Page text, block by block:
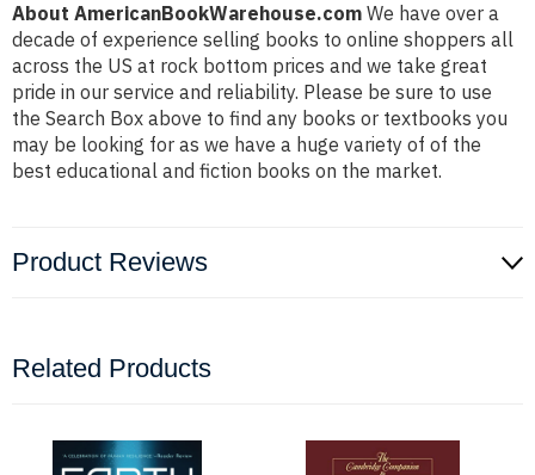
About AmericanBookWarehouse.com We have over a
decade of experience selling books to online shoppers all
across the US at rock bottom prices and we take great
pride in our service and reliability. Please be sure to use
the Search Box above to find any books or textbooks you
may be looking for as we have a huge variety of of the
best educational and fiction books on the market.
Product Reviews
Related Products